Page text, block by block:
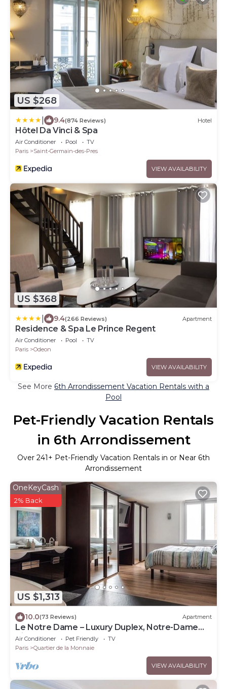
US $268
9.4(874 Reviews) Hotel
Hôtel Da Vinci & Spa
Air Conditioner Pool
TV
Paris
Saint-Germain-des-Pres
VIEW AVAILABILITY
US $368
9.4(266 Reviews) Apartment
Residence & Spa Le Prince Regent
Air Conditioner Pool
TV
Paris
Odeon
VIEW AVAILABILITY
See More 6th Arrondissement Vacation Rentals with a
Pool
Pet-Friendly Vacation Rentals
in 6th Arrondissement
Over 241+ Pet-Friendly Vacation Rentals in or Near 6th
Arrondissement
US $1,313
OneKeyCash
2% Back
10.0(73 Reviews) Apartment
Le Notre Dame – Luxury Duplex, Notre-Dame
View, Left Bank
Air Conditioner Pet Friendly
TV
Paris
Quartier de la Monnaie
VIEW AVAILABILITY